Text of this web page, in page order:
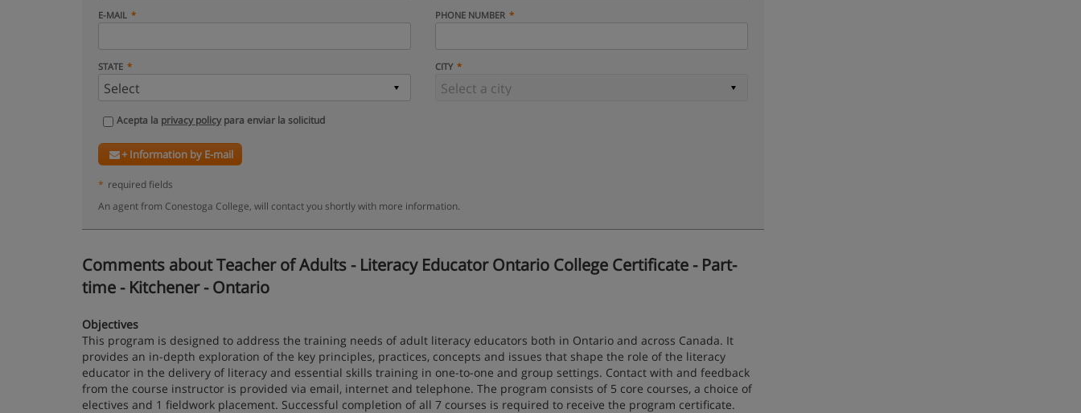
E-MAIL PHONE NUMBER
STATE CITY
Acepta la privacy policypara enviar la solicitud
+ Information by E-mail
* required fields
An agent from Conestoga College, will contact you shortly with more information.
Comments about Teacher of Adults - Literacy Educator Ontario College Certificate - Part-
time - Kitchener - Ontario
Objectives
This program is designed to address the training needs of adult literacy educators both in Ontario and across Canada. It
provides an in-depth exploration of the key principles, practices, concepts and issues that shape the role of the literacy
educator in the delivery of literacy and essential skills training in one-to-one and group settings. Contact with and feedback
from the course instructor is provided via email, internet and telephone. The program consists of 5 core courses, a choice of
electives and 1 fieldwork placement. Successful completion of all 7 courses is required to receive the program certificate.